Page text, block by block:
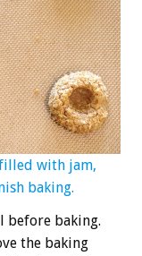
with jam,
baking.
before baking.
the baking